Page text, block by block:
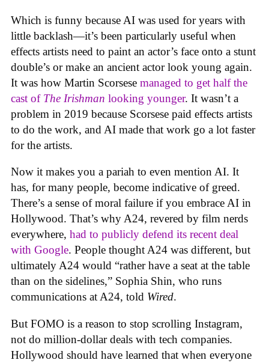
Which is funny because AI was used for years with
little backlash—it’s been particularly useful when
effects artists need to paint an actor’s face onto a stunt
double’s or make an ancient actor look young again.
It was how Martin Scorsese managed to get half the
cast of The Irishman looking younger. It wasn’t a
problem in 2019 because Scorsese paid effects artists
to do the work, and AI made that work go a lot faster
for the artists.
Now it makes you a pariah to even mention AI. It
has, for many people, become indicative of greed.
There’s a sense of moral failure if you embrace AI in
Hollywood. That’s why A24, revered by film nerds
everywhere, had to publicly defend its recent deal
with Google. People thought A24 was different, but
ultimately A24 would “rather have a seat at the table
than on the sidelines,” Sophia Shin, who runs
communications at A24, told Wired.
But FOMO is a reason to stop scrolling Instagram,
not do million-dollar deals with tech companies.
Hollywood should have learned that when everyone